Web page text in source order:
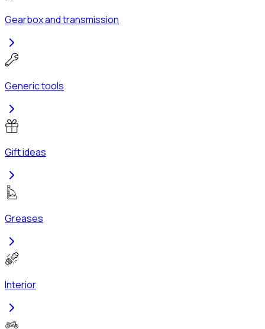
Gearbox and transmission
Generic tools
Gift ideas
Greases
Interior